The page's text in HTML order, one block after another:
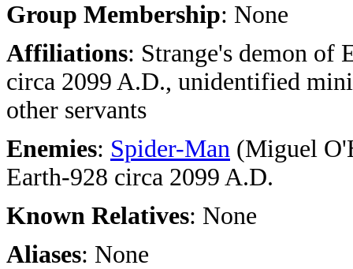
Group Membership: None
Affiliations: Strange's demon of
circa 2099 A.D., unidentified
other servants
Enemies: Spider-Man (Miguel
Earth-928 circa 2099 A.D.
Known Relatives: None
Aliases: None